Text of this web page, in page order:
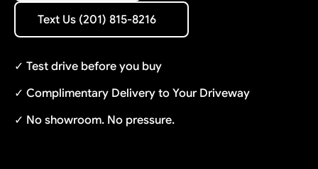
Text Us (201) 815-8216
Text Us (201) 815-8216
✓ Test drive before you buy
✓ Complimentary Delivery to Your Driveway
✓ No showroom. No pressure.